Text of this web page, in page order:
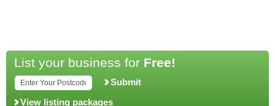
List your business for Free!
Submit
View listing packages